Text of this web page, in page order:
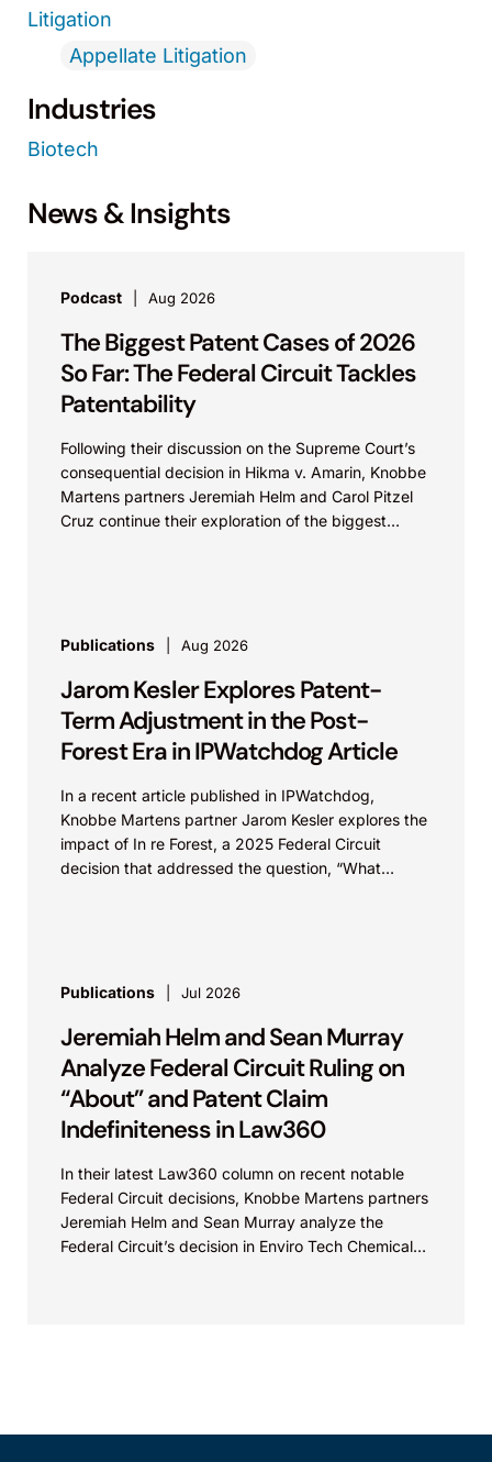
Litigation
Appellate Litigation
Industries
Biotech
News & Insights
Podcast Aug 2026
The Biggest Patent Cases of 2026
So Far: The Federal Circuit Tackles
Patentability
Following their discussion on the Supreme Court’s
consequential decision in Hikma v. Amarin, Knobbe
Martens partners Jeremiah Helm and Carol Pitzel
Cruz continue their exploration of the biggest
Publications Aug 2026
Jarom Kesler Explores Patent-
Term Adjustment in the Post-
Forest Era in IPWatchdog Article
In a recent article published in IPWatchdog,
Knobbe Martens partner Jarom Kesler explores the
impact of In re Forest, a 2025 Federal Circuit
decision that addressed the question, “What
Publications Jul 2026
Jeremiah Helm and Sean Murray
Analyze Federal Circuit Ruling on
“About” and Patent Claim
Indefiniteness in Law360
In their latest Law360 column on recent notable
Federal Circuit decisions, Knobbe Martens partners
Jeremiah Helm and Sean Murray analyze the
Federal Circuit’s decision in Enviro Tech Chemical